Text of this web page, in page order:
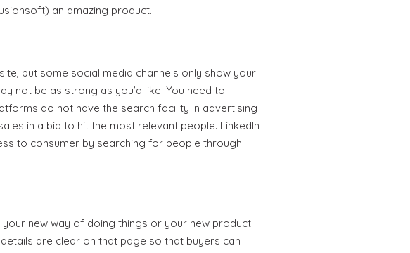
an amazing product.
but some social media channels only show your
not be as strong as you’d like. You need to
do not have the search facility in advertising
in a bid to hit the most relevant people. LinkedIn
to consumer by searching for people through
new way of doing things or your new product
are clear on that page so that buyers can